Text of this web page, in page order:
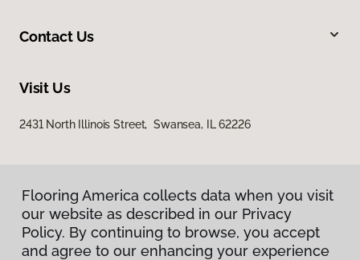
Contact Us
Visit Us
2431 North Illinois Street, Swansea, IL 62226
Privacy Policy
Flooring America collects data when you visit
our website as described in our Privacy
Policy. By continuing to browse, you accept
and agree to our enhancing your experience